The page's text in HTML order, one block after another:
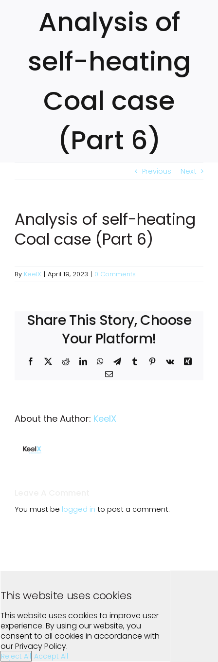
Analysis of
self-heating
Coal case
(Part 6)
Previous Next
Analysis of self-heating
Coal case (Part 6)
By KeelX | April 19, 2023 | 0 Comments
Share This Story, Choose
Your Platform!
Facebook
X RedditLinkedInWhatsApp
TelegramTumblrPinterest
Vk
Xing
Email
About the Author: KeelX
You must be logged in to post a comment.
This website uses cookies
This website uses cookies to improve user
experience. By using our website, you
consent to all cookies in accordance with
our Privacy Policy.
Reject All Accept All